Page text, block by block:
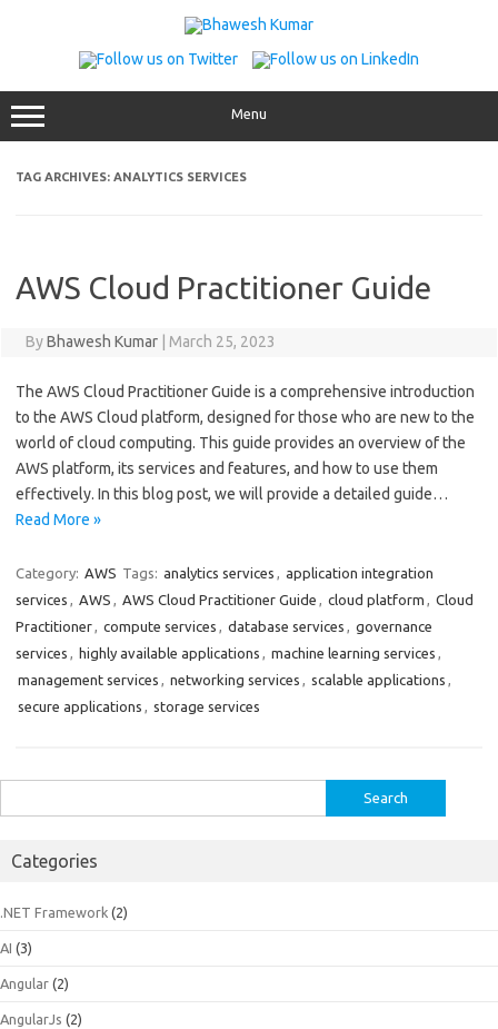
Menu
TAG ARCHIVES: ANALYTICS SERVICES
AWS Cloud Practitioner Guide
ByBhawesh Kumar March 25, 2023
The AWS Cloud Practitioner Guide is a comprehensive introduction
to the AWS Cloud platform, designed for those who are new to the
world of cloud computing. This guide provides an overview of the
AWS platform, its services and features, and how to use them
effectively. In this blog post, we will provide a detailed guide…
Read More »
Category: AWS Tags: analytics services , application integration
services , AWS , AWS Cloud Practitioner Guide , cloud platform , Cloud
Practitioner, compute services , database services , governance
services , highly available applications , machine learning services ,
management services , networking services , scalable applications ,
secure applications , storage services
for:
Categories
.NET Framework (2)
AI (3)
Angular (2)
AngularJs (2)